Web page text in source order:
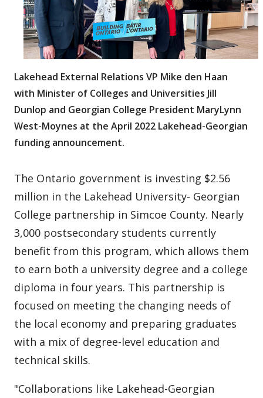
Lakehead External Relations VP Mike den Haan
with Minister of Colleges and Universities Jill
Dunlop and Georgian College President MaryLynn
West-Moynes at the April 2022 Lakehead-Georgian
funding announcement.
The Ontario government is investing $2.56
million in the Lakehead University- Georgian
College partnership in Simcoe County. Nearly
3,000 postsecondary students currently
benefit from this program, which allows them
to earn both a university degree and a college
diploma in four years. This partnership is
focused on meeting the changing needs of
the local economy and preparing graduates
with a mix of degree-level education and
technical skills.
"Collaborations like Lakehead-Georgian